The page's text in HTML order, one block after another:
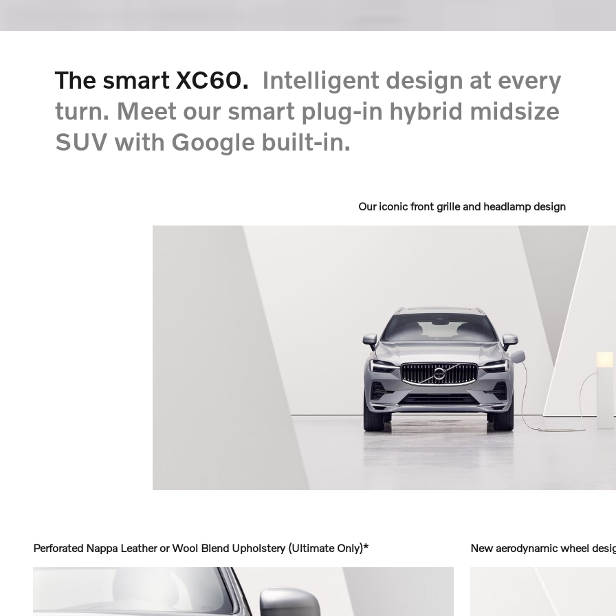
The smart XC60. Intelligent design at every
turn. Meet our smart plug-in hybrid midsize
SUV with Google built-in.
Our iconic front grille and headlamp design
Perforated Nappa Leather or Wool Blend Upholstery (Ultimate Only)* New aerodynamic wheel